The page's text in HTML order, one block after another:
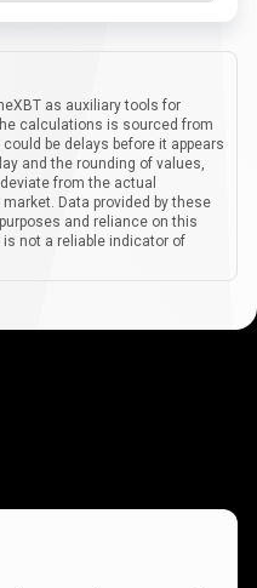
as auxiliary tools for
calculations is sourced from
be delays before it appears
and the rounding of values,
from the actual
Data provided by these
and reliance on this
not a reliable indicator of